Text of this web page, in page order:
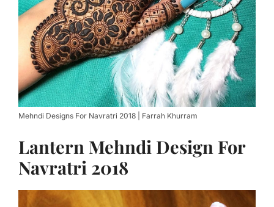
Mehndi Designs For Navratri 2018 | Farrah Khurram
Lantern Mehndi Design For
Navratri 2018